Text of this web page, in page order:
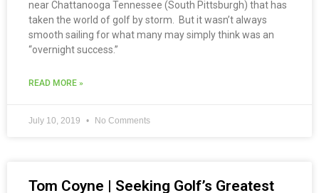
near Chattanooga Tennessee (South Pittsburgh) that has
taken the world of golf by storm. But it wasn’t always
smooth sailing for what many may simply think was an
“overnight success.”
READ MORE »
July 10, 2019 No Comments
Tom Coyne | Seeking Golf’s Greatest